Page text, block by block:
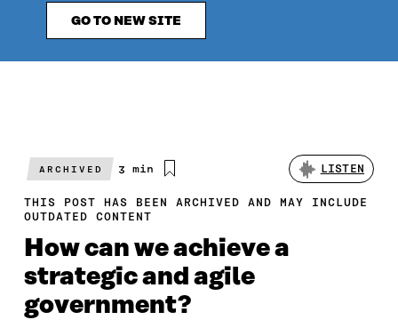
GO TO NEW SITE
ARCHIVED
Estimated
time
3 min LISTEN
THIS POST HAS BEEN ARCHIVED AND MAY INCLUDE
OUTDATED CONTENT
How can we achieve a
strategic and agile
government?